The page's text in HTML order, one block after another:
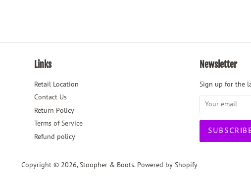
Links
Retail Location
Contact Us
Return Policy
Terms of Service
Refund policy
Newsletter
Sign up for the
Copyright © 2026,Stoopher & Boots. Powered by Shopify